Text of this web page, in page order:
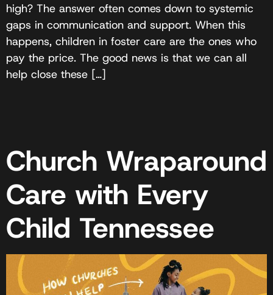
high? The answer often comes down to systemic
gaps in communication and support. When this
happens, children in foster care are the ones who
pay the price. The good news is that we can all
help close these […]
Church Wraparound
Care with Every
Child Tennessee